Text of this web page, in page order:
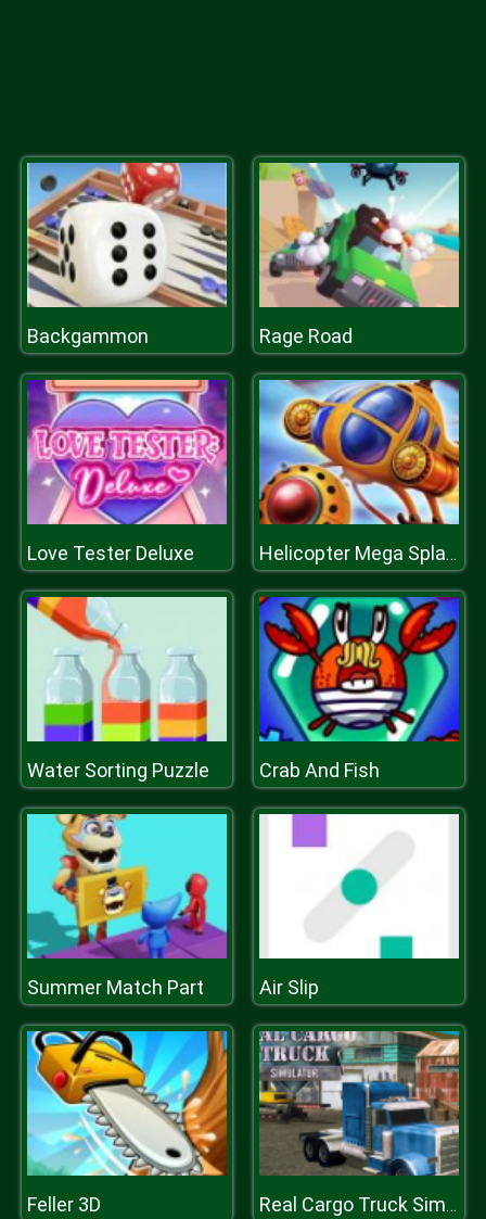
Backgammon Rage Road
Love Tester Deluxe Helicopter Mega Splash
Water Sorting Puzzle Crab And Fish
Summer Match Part Air Slip
Feller 3D Real Cargo Truck Simulator